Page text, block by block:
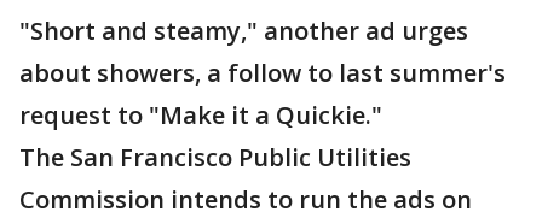
"Short and steamy," another ad urges
about showers, a follow to last summer's
request to "Make it a Quickie."
The San Francisco Public Utilities
Commission intends to run the ads on